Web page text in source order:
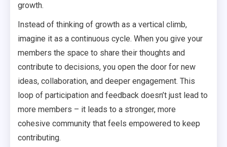
growth.
Instead of thinking of growth as a vertical climb,
imagine it as a continuous cycle. When you give your
members the space to share their thoughts and
contribute to decisions, you open the door for new
ideas, collaboration, and deeper engagement. This
loop of participation and feedback doesn’t just lead to
more members – it leads to a stronger, more
cohesive community that feels empowered to keep
contributing.